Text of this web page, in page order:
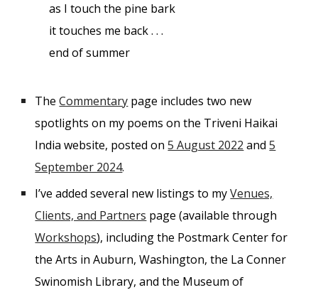
as I touch the pine bark
it touches me back . . .
end of summer
TheCommentary page includes two new
spotlights on my poems on the Triveni Haikai
India website, posted on5 August 2022 and5
September 2024.
I’ve added several new listings to myVenues,
Clients, and Partners page (available through
Workshops), including the Postmark Center for
the Arts in Auburn, Washington, the La Conner
Swinomish Library, and the Museum of